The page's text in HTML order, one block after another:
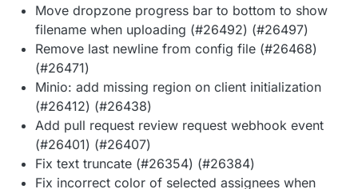
Move dropzone progress bar to bottom to show
filename when uploading (#26492) (#26497)
Remove last newline from config file (#26468)
(#26471)
Minio: add missing region on client initialization
(#26412) (#26438)
Add pull request review request webhook event
(#26401) (#26407)
Fix text truncate (#26354) (#26384)
Fix incorrect color of selected assignees when